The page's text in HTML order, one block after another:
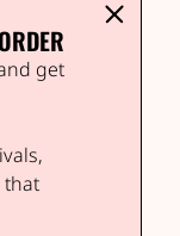
get
that
and the